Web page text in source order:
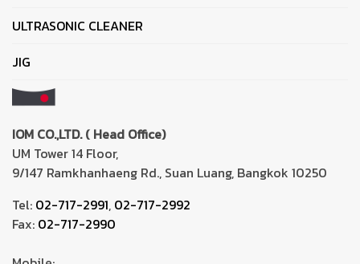
ULTRASONIC CLEANER
JIG
IOM CO.,LTD. ( Head Office)
UM Tower 14 Floor,
9/147 Ramkhanhaeng Rd., Suan Luang, Bangkok 10250
Tel: 02-717-2991, 02-717-2992
Fax: 02-717-2990